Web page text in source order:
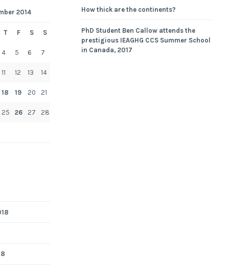
2014
T F S S
4 5 6 7
11 12 13 14
18 19 20 21
25 26 27 28
How thick are the continents?
PhD Student Ben Callow attends the
prestigious IEAGHG CCS Summer School
in Canada, 2017